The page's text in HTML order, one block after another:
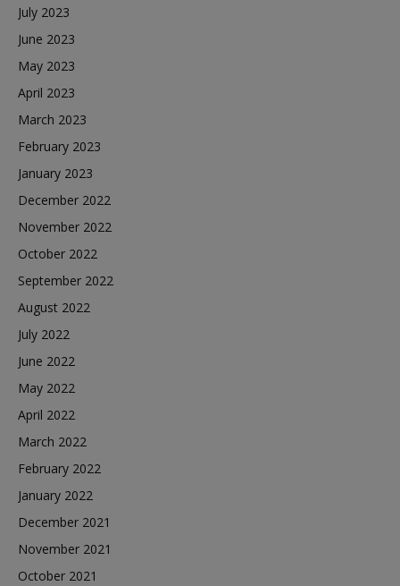
July 2023
June 2023
May 2023
April 2023
March 2023
February 2023
January 2023
December 2022
November 2022
October 2022
September 2022
August 2022
July 2022
June 2022
May 2022
April 2022
March 2022
February 2022
January 2022
December 2021
November 2021
October 2021